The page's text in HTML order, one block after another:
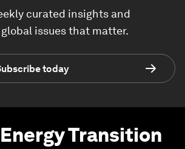
curated insights and
issues that matter.
today
Energy Transition